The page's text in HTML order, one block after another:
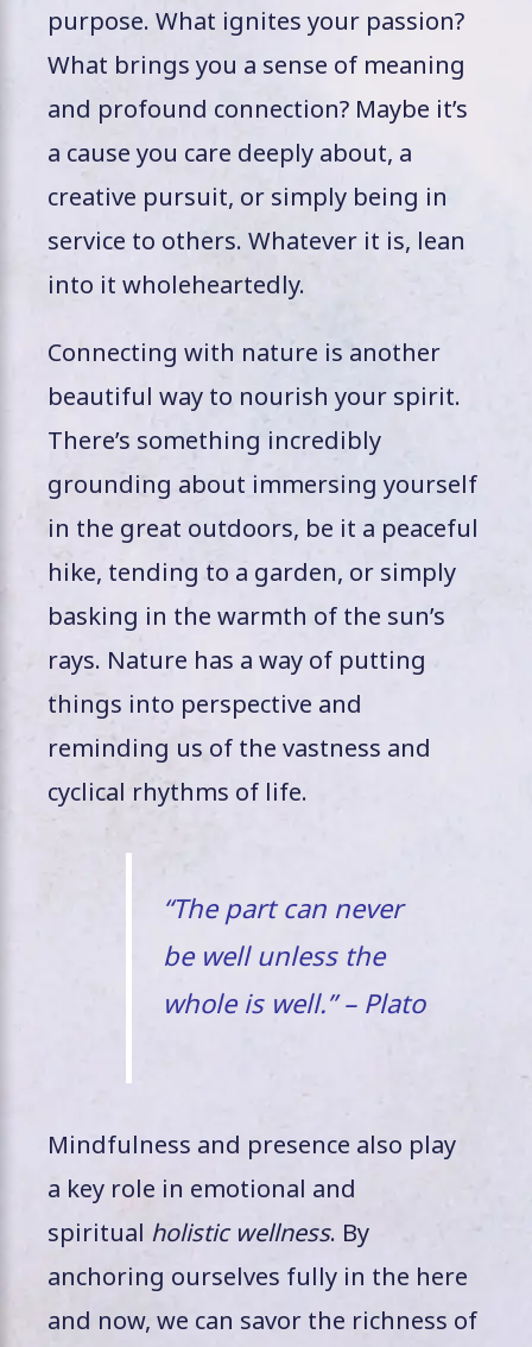
purpose. What ignites your passion?
What brings you a sense of meaning
and profound connection? Maybe it’s
a cause you care deeply about, a
creative pursuit, or simply being in
service to others. Whatever it is, lean
into it wholeheartedly.
Connecting with nature is another
beautiful way to nourish your spirit.
There’s something incredibly
grounding about immersing yourself
in the great outdoors, be it a peaceful
hike, tending to a garden, or simply
basking in the warmth of the sun’s
rays. Nature has a way of putting
things into perspective and
reminding us of the vastness and
cyclical rhythms of life.
“The part can never
be well unless the
whole is well.” – Plato
Mindfulness and presence also play
a key role in emotional and
spiritual holistic wellness. By
anchoring ourselves fully in the here
and now, we can savor the richness of